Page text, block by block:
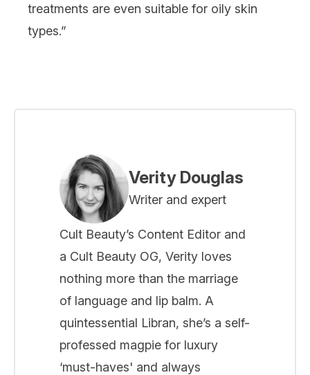
treatments are even suitable for oily skin
types.”
Verity Douglas
Writer and expert
Cult Beauty’s Content Editor and
a Cult Beauty OG, Verity loves
nothing more than the marriage
of language and lip balm. A
quintessential Libran, she’s a self-
professed magpie for luxury
‘must-haves' and always